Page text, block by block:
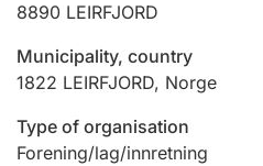
Hunter
Marriage settlement guide
8890 LEIRFJORD
Municipality, country
1822 LEIRFJORD, Norge
Type of organisation
Forening/lag/innretning